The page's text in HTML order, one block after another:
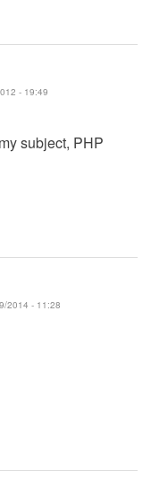
- 19:49
subject, PHP
2014 - 11:28